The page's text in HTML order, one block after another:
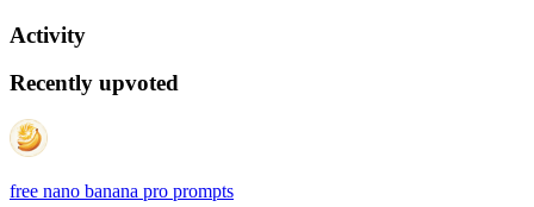
Activity
Recently upvoted
free nano banana pro prompts